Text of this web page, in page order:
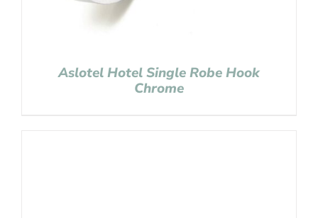
Aslotel Hotel Single Robe Hook
Chrome